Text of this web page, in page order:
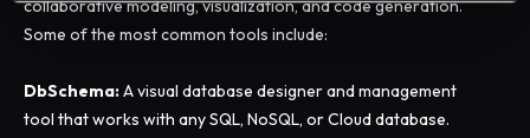
collaborative modeling, visualization, and code generation.
Some of the most common tools include:
DbSchema:A visual database designer and management
tool that works with any SQL, NoSQL, or Cloud database.